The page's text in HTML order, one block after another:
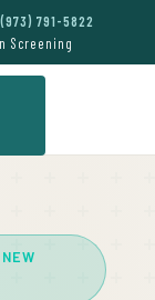
791-5822
Screening